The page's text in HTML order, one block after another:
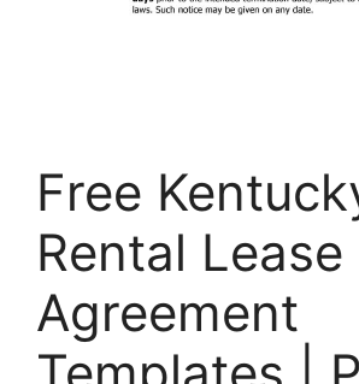
Free
Rental Lease
Agreement